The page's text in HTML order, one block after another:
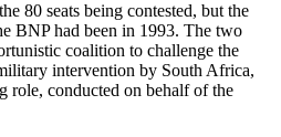
80 seats being contested, but the
BNP had been in 1993. The two
coalition to challenge the
intervention by South Africa,
role, conducted on behalf of the